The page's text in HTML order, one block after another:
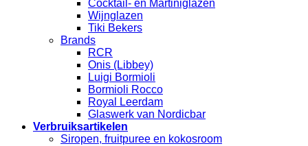
Cocktail- en Martiniglazen
Wijnglazen
Tiki Bekers
Brands
RCR
Onis (Libbey)
Luigi Bormioli
Bormioli Rocco
Royal Leerdam
Glaswerk van Nordicbar
Verbruiksartikelen
Siropen, fruitpuree en kokosroom